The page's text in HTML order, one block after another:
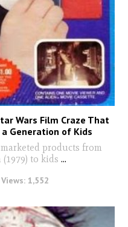
Wars Film Craze That
Generation of Kids
products from
to kids ...
1,552